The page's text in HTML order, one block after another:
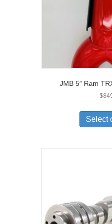
JMB 5″ Ram
$
Select